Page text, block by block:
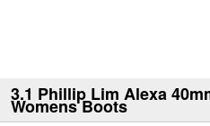
3.1 Phillip Lim Alexa
Womens Boots